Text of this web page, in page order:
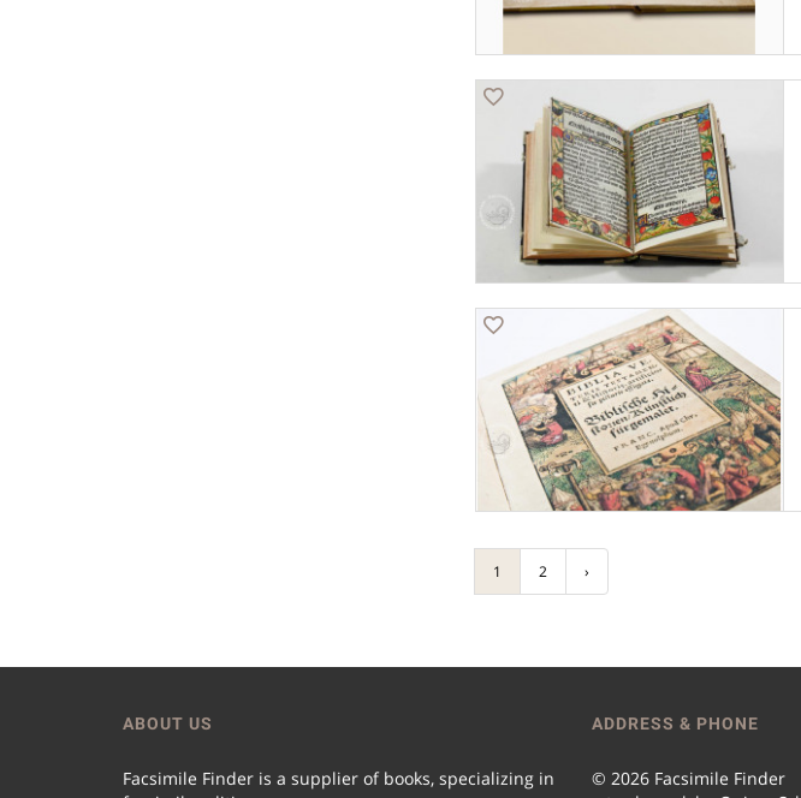
1 2 ›
ABOUT US
Facsimile Finder is a supplier of books, specializing in
ADDRESS & PHONE
© 2026 Facsimile Finder